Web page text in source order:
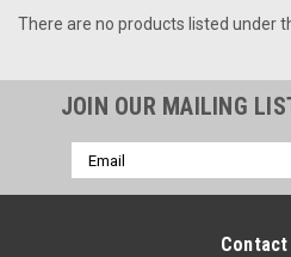
There are no products listed under
JOIN OUR MAILING
Email
Address
Contact